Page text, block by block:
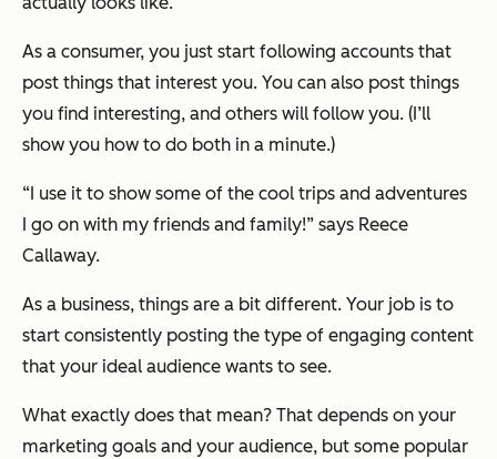
As a consumer, you just start following accounts that
post things that interest you. You can also post things
you find interesting, and others will follow you. (I’ll
show you how to do both in a minute.)
“I use it to show some of the cool trips and adventures
I go on with my friends and family!” says Reece
Callaway.
As a business, things are a bit different. Your job is to
start consistently posting the type of engaging content
that your ideal audience wants to see.
What exactly does that mean? That depends on your
marketing goals and your audience, but some popular